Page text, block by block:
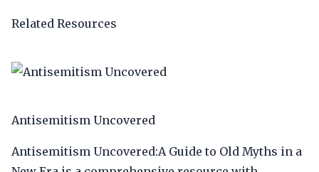
Related Resources
Antisemitism Uncovered
Antisemitism Uncovered:A Guide to Old Myths in a